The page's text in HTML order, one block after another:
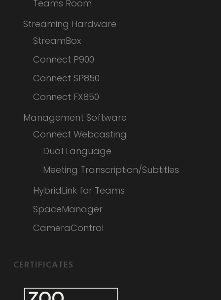
Teams Room
Streaming Hardware
StreamBox
Connect P900
Connect SP850
Connect FX850
Management Software
Connect Webcasting
Dual Language
Meeting Transcription/Subtitles
HybridLink for Teams
SpaceManager
CameraControl
CERTIFICATES